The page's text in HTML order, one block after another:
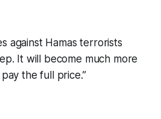
against Hamas terrorists
It will become much more
the full price.”